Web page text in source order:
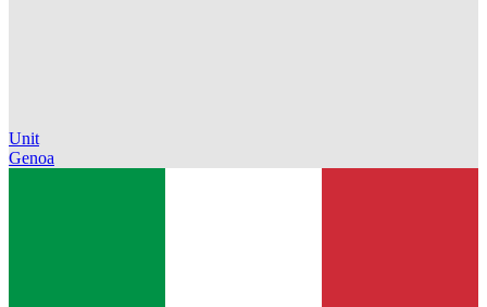
Unit
Genoa